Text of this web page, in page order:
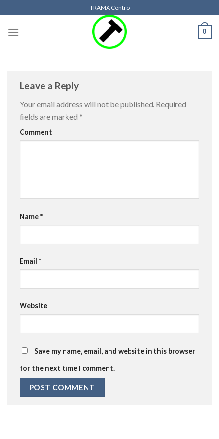
to
content
TRAMA Centro
0
Leave a Reply
Your email address will not be published. Required
fields are marked *
Comment
Name*
Email *
Website
Save my name, email, and website in this browser
for the next time I comment.